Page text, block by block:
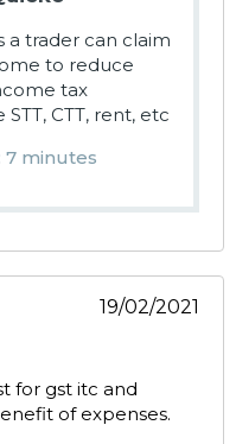
a trader can claim
to reduce
tax
CTT, rent, etc
7 minutes
19/02/2021
for gst itc and
of expenses.